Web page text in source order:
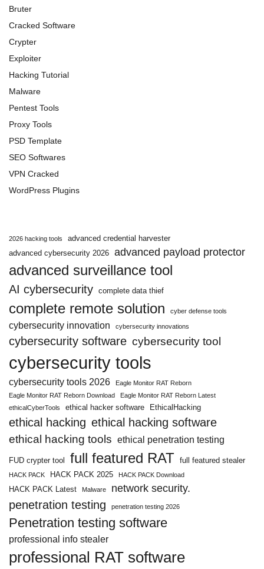
Bruter
Cracked Software
Crypter
Exploiter
Hacking Tutorial
Malware
Pentest Tools
Proxy Tools
PSD Template
SEO Softwares
VPN Cracked
WordPress Plugins
2026 hacking tools
advanced credential harvester
advanced cybersecurity 2026 advanced payload protector
advanced surveillance tool
AI cybersecurity complete data thief
complete remote solution cyber defense tools
cybersecurity innovation cybersecurity innovations
cybersecurity software cybersecurity tool
cybersecurity tools
cybersecurity tools 2026
Eagle Monitor RAT Reborn
Eagle Monitor RAT Reborn Download
Eagle Monitor RAT Reborn Latest
ethicalCyberTools
ethical hacker software EthicalHacking
ethical hacking ethical hacking software
ethical hacking tools ethical penetration testing
FUD crypter tool full featured RAT full featured stealer
HACK PACK HACK PACK 2025 HACK PACK Download
HACK PACK Latest Malware network security.
penetration testing penetration testing 2026
Penetration testing software
professional info stealer
professional RAT software